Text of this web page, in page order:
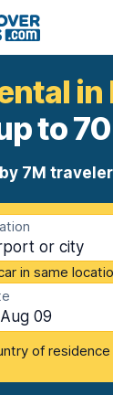
to
7M
in same
09
of residence